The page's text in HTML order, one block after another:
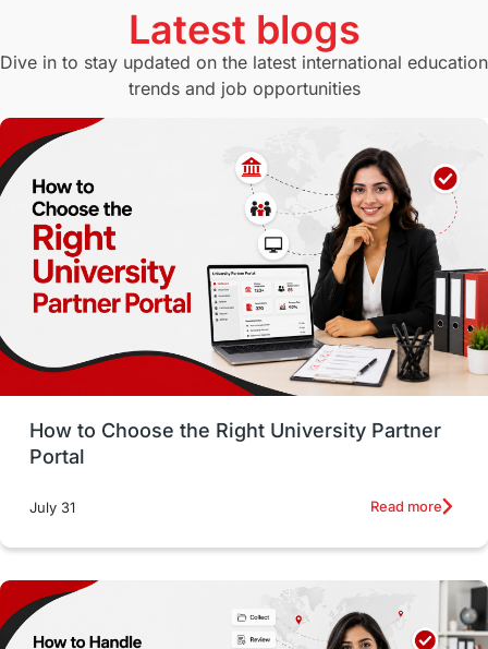
Study in Canberra Study in Seattle
Switzerland GRE
Working with Agents Hybrid Education
CELPIP study in paris
Study in San Francisco PR Insights
Money Management Career Development
France
intakes
Accommodation
Latest blogs
Dive in to stay updated on the latest international education
trends and job opportunities
How to Choose the Right University Partner
Portal
July 31 Read more